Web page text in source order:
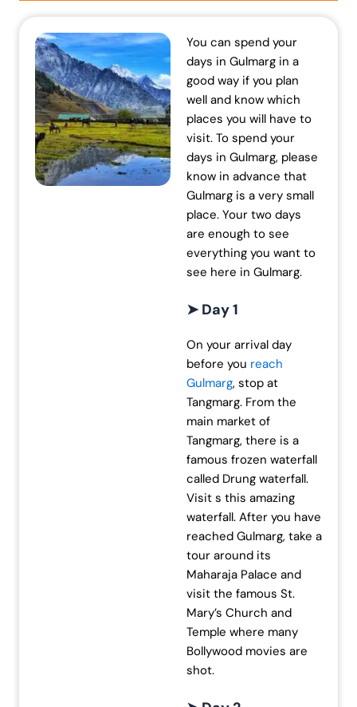
You can spend your
days in Gulmarg in a
good way if you plan
well and know which
places you will have to
visit. To spend your
days in Gulmarg, please
know in advance that
Gulmarg is a very small
place. Your two days
are enough to see
everything you want to
see here in Gulmarg.
➤ Day 1
On your arrival day
before you reach
Gulmarg, stop at
Tangmarg. From the
main market of
Tangmarg, there is a
famous frozen waterfall
called Drung waterfall.
Visit s this amazing
waterfall. After you have
reached Gulmarg, take a
tour around its
Maharaja Palace and
visit the famous St.
Mary’s Church and
Temple where many
Bollywood movies are
shot.